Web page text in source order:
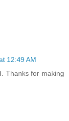
12:49 AM
Thanks for making